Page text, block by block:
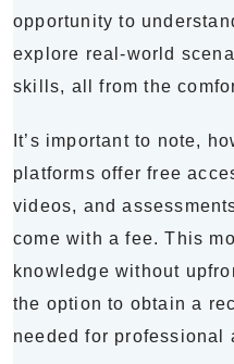
opportunity to
explore real-world
skills, all from the
It’s important to note,
platforms offer free
videos, and
come with a fee. This
knowledge without
the option to obtain a
needed for professional